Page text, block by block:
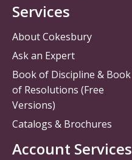
Services
About Cokesbury
Ask an Expert
Book of Discipline & Book
of Resolutions (Free
Versions)
Catalogs & Brochures
Account Services